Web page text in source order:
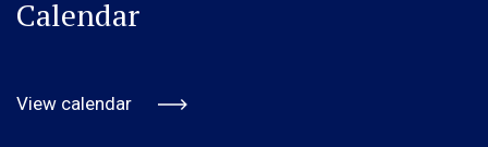
Calendar
View calendar